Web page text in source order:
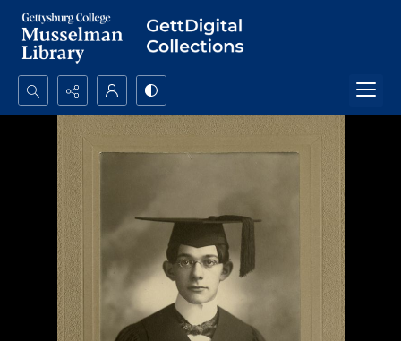
Search...
Advanced search